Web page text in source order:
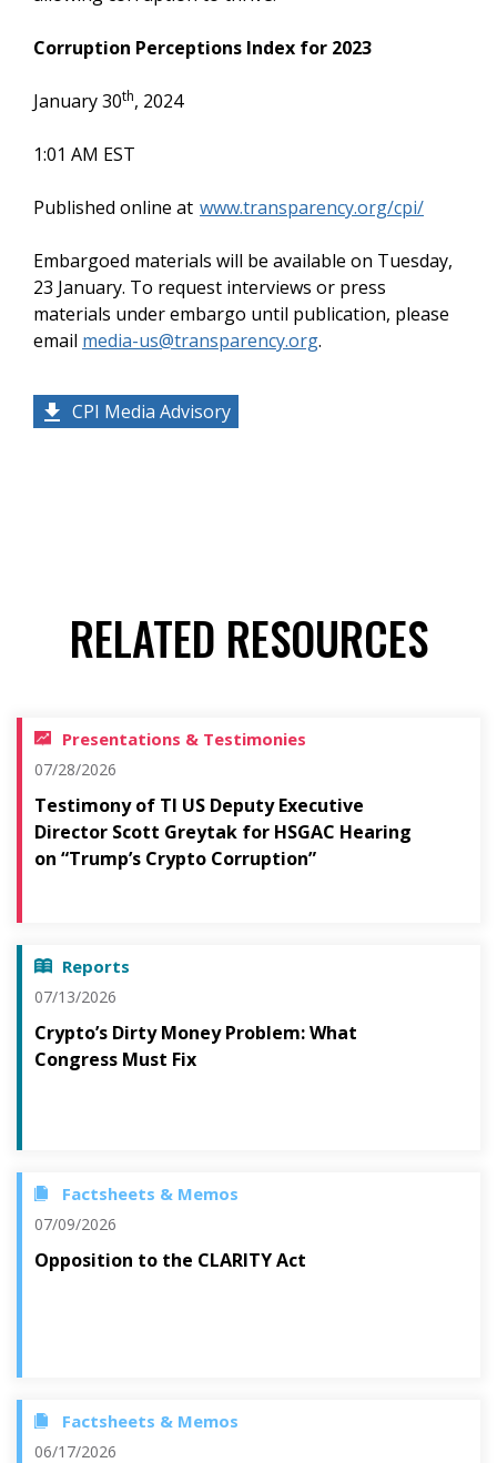
Corruption Perceptions Index for 2023
January 30th, 2024
1:01 AM EST
Published online at www.transparency.org/cpi/
Embargoed materials will be available on Tuesday,
23 January. To request interviews or press
materials under embargo until publication, please
email media-us@transparency.org.
CPI Media Advisory
RELATED RESOURCES
Presentations & Testimonies
07/28/2026
Testimony of TI US Deputy Executive
Director Scott Greytak for HSGAC Hearing
on “Trump’s Crypto Corruption”
Reports
07/13/2026
Crypto’s Dirty Money Problem: What
Congress Must Fix
Factsheets & Memos
07/09/2026
Opposition to the CLARITY Act
Factsheets & Memos
06/17/2026